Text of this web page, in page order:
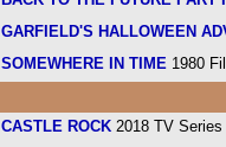
GARFIELD'S HALLOWEEN
SOMEWHERE IN TIME 1980
CASTLE ROCK 2018 TV Series